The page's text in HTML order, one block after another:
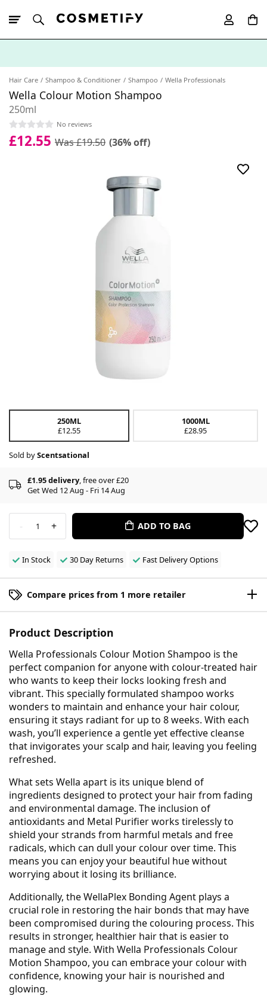
Hair Care Shampoo & Conditioner Shampoo Wella Professionals
Wella Colour Motion Shampoo
250ml
No reviews
£12.55 Was £19.50 (36% off)
250ML
£12.55
1000ML
£28.95
Sold byScentsational
£1.95 delivery, free over £20
Get Wed 12 Aug - Fri 14 Aug
- 1 + ADD TO BAG
In Stock 30 Day Returns Fast Delivery Options
Compare prices from 1 more retailer
Product Description
Wella Professionals Colour Motion Shampoo is the
perfect companion for anyone with colour-treated hair
who wants to keep their locks looking fresh and
vibrant. This specially formulated shampoo works
wonders to maintain and enhance your hair colour,
ensuring it stays radiant for up to 8 weeks. With each
wash, you’ll experience a gentle yet effective cleanse
that invigorates your scalp and hair, leaving you feeling
refreshed.
What sets Wella apart is its unique blend of
ingredients designed to protect your hair from fading
and environmental damage. The inclusion of
antioxidants and Metal Purifier works tirelessly to
shield your strands from harmful metals and free
radicals, which can dull your colour over time. This
means you can enjoy your beautiful hue without
worrying about it losing its brilliance.
Additionally, the WellaPlex Bonding Agent plays a
crucial role in restoring the hair bonds that may have
been compromised during the colouring process. This
results in stronger, healthier hair that is easier to
manage and style. With Wella Professionals Colour
Motion Shampoo, you can embrace your colour with
confidence, knowing your hair is nourished and
glowing.